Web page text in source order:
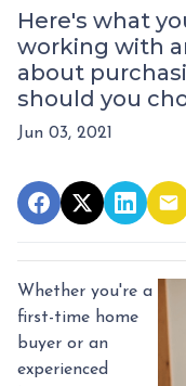
Here's what
working with
about
should you
Jun 03, 2021
Whether you're a
first-time home
buyer or an
experienced